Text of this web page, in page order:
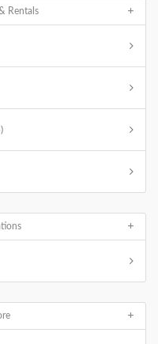
Rentals